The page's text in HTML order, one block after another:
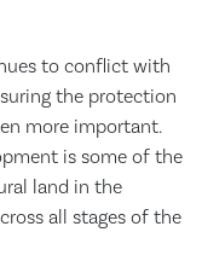
to conflict with
the protection
more important.
is some of the
land in the
all stages of the